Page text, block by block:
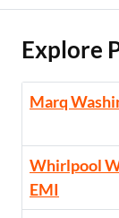
Explore
Marq
Whirlpool
EMI